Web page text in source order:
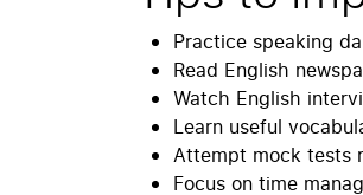
Practice speaking
Read English
Watch English
Learn useful
Attempt mock tests
Focus on time